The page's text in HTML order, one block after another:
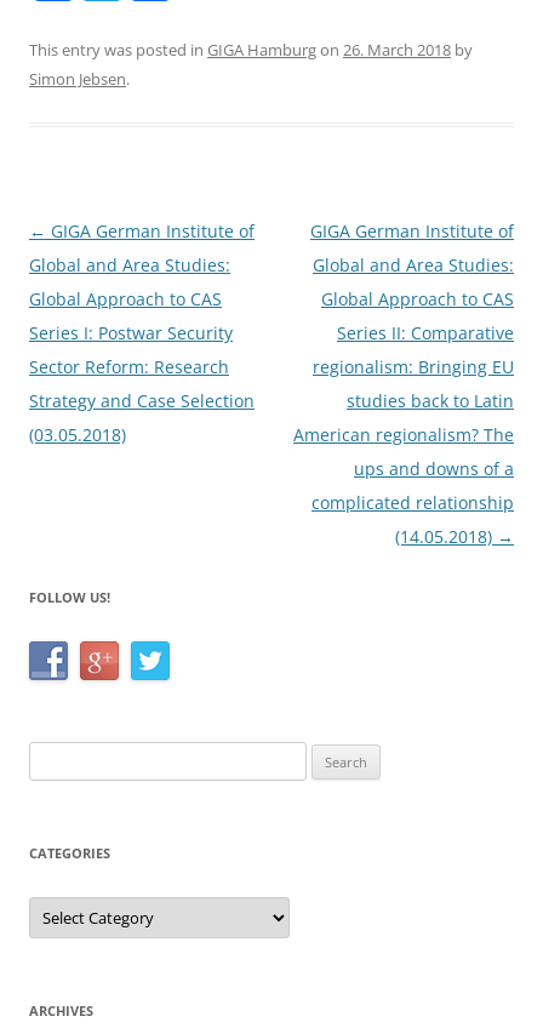
c
e
o
k
itt
er
ar
This entry was posted in GIGA Hamburgon 26. March 2018 by
Simon Jebsen.
Post
navigation
← GIGA German Institute of
Global and Area Studies:
Global Approach to CAS
Series I: Postwar Security
Sector Reform: Research
Strategy and Case Selection
(03.05.2018)
GIGA German Institute of
Global and Area Studies:
Global Approach to CAS
Series II: Comparative
regionalism: Bringing EU
studies back to Latin
American regionalism? The
ups and downs of a
complicated relationship
(14.05.2018) →
FOLLOW US!
for:
CATEGORIES
Categories
ARCHIVES